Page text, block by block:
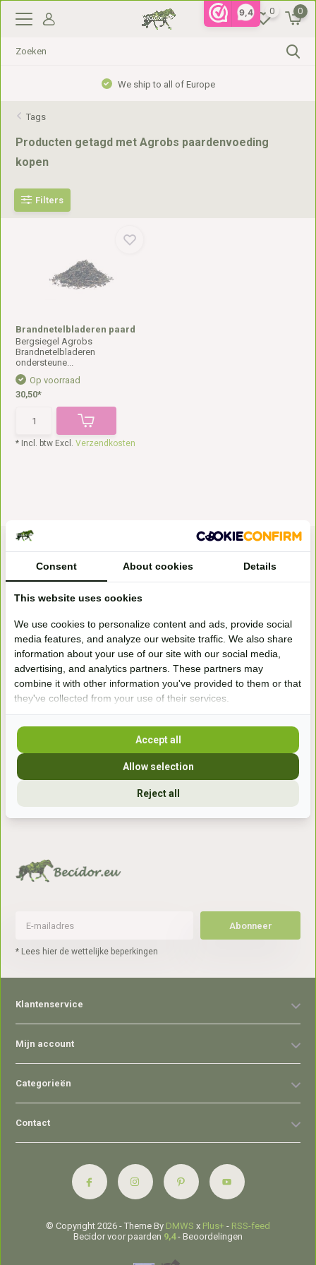
9,4 0 0
We ship to all of Europe
Tags
Producten getagd met Agrobs paardenvoeding
kopen
Filters
Brandnetelbladeren paard
Bergsiegel Agrobs
Brandnetelbladeren
ondersteune...
Op voorraad
30,50*
* Incl. btw Excl.Verzendkosten
Bezoek onze
winkel
Handelsweg 6a
7041gx 's-Heerenberg
info@becidor.nl
Abonneer
* Lees hier de wettelijke beperkingen
Klantenservice
Mijn account
Categorieën
Contact
© Copyright 2026 - Theme By DMWS x Plus+ - RSS-feed
Becidor voor paarden 9,4- Beoordelingen
Consent About cookies Details
This website uses cookies
We use cookies to personalize content and ads, provide social
media features, and analyze our website traffic. We also share
information about your use of our site with our social media,
advertising, and analytics partners. These partners may
combine it with other information you've provided to them or that
they've collected from your use of their services.
Reject all
Allow selection
Accept all